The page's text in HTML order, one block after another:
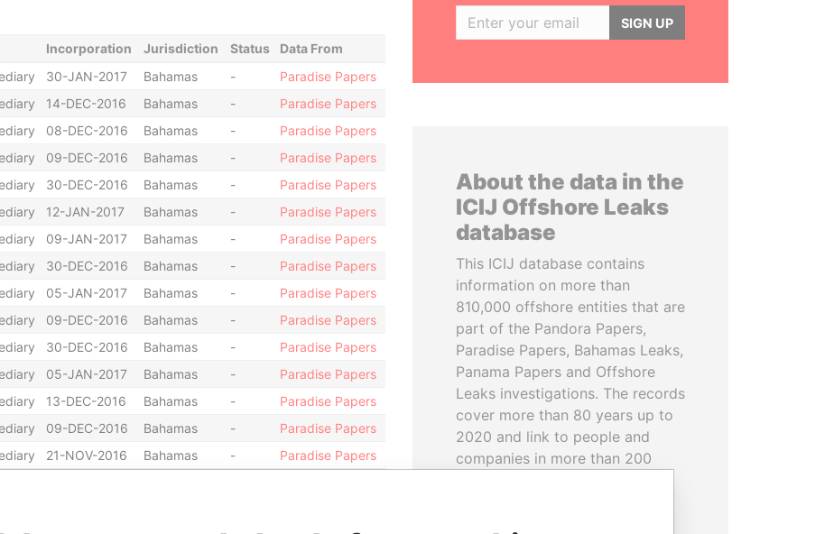
Incorporation Jurisdiction Status
Data From
30-JAN-2017 Bahamas -
Paradise Papers
14-DEC-2016 Bahamas -
Paradise Papers
08-DEC-2016 Bahamas -
Paradise Papers
09-DEC-2016 Bahamas -
Paradise Papers
30-DEC-2016 Bahamas -
Paradise Papers
12-JAN-2017 Bahamas -
Paradise Papers
09-JAN-2017 Bahamas -
Paradise Papers
30-DEC-2016 Bahamas -
Paradise Papers
05-JAN-2017 Bahamas -
Paradise Papers
09-DEC-2016 Bahamas -
Paradise Papers
30-DEC-2016 Bahamas -
Paradise Papers
05-JAN-2017 Bahamas -
Paradise Papers
13-DEC-2016 Bahamas -
Paradise Papers
09-DEC-2016 Bahamas -
Paradise Papers
21-NOV-2016 Bahamas -
Paradise Papers
SIGN UP
About the data in the
ICIJ Offshore Leaks
database
This ICIJ database contains
information on more than
810,000 offshore entities that are
part of the Pandora Papers,
Paradise Papers, Bahamas Leaks,
Panama Papers and Offshore
Leaks investigations. The records
cover more than 80 years up to
2020 and link to people and
companies in more than 200